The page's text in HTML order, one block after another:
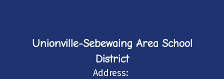
Unionville-Sebewaing Area School
District
Address: